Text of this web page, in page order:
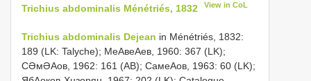
Trichius abdominalis Ménétriés, 1832 View in CoL
Trichius abdominalis Dejean in Ménétriés, 1832:
189 (LK: Talyche); МеΑвеΑев, 1960: 367 (LK);
СƏмƏΑов, 1962: 161 (AB); СамеΑов, 1963: 60 (LK);